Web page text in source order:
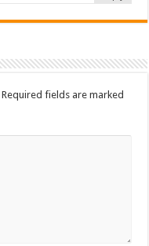
Required fields are marked